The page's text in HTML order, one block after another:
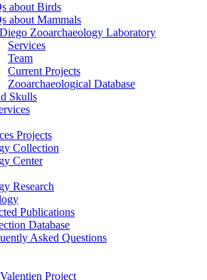
about Birds
about Mammals
Zooarchaeology Laboratory
Services
Team
Current Projects
Zooarchaeological Database
Skulls
Projects
Collection
Center
Research
Publications
Database
Asked Questions
Project